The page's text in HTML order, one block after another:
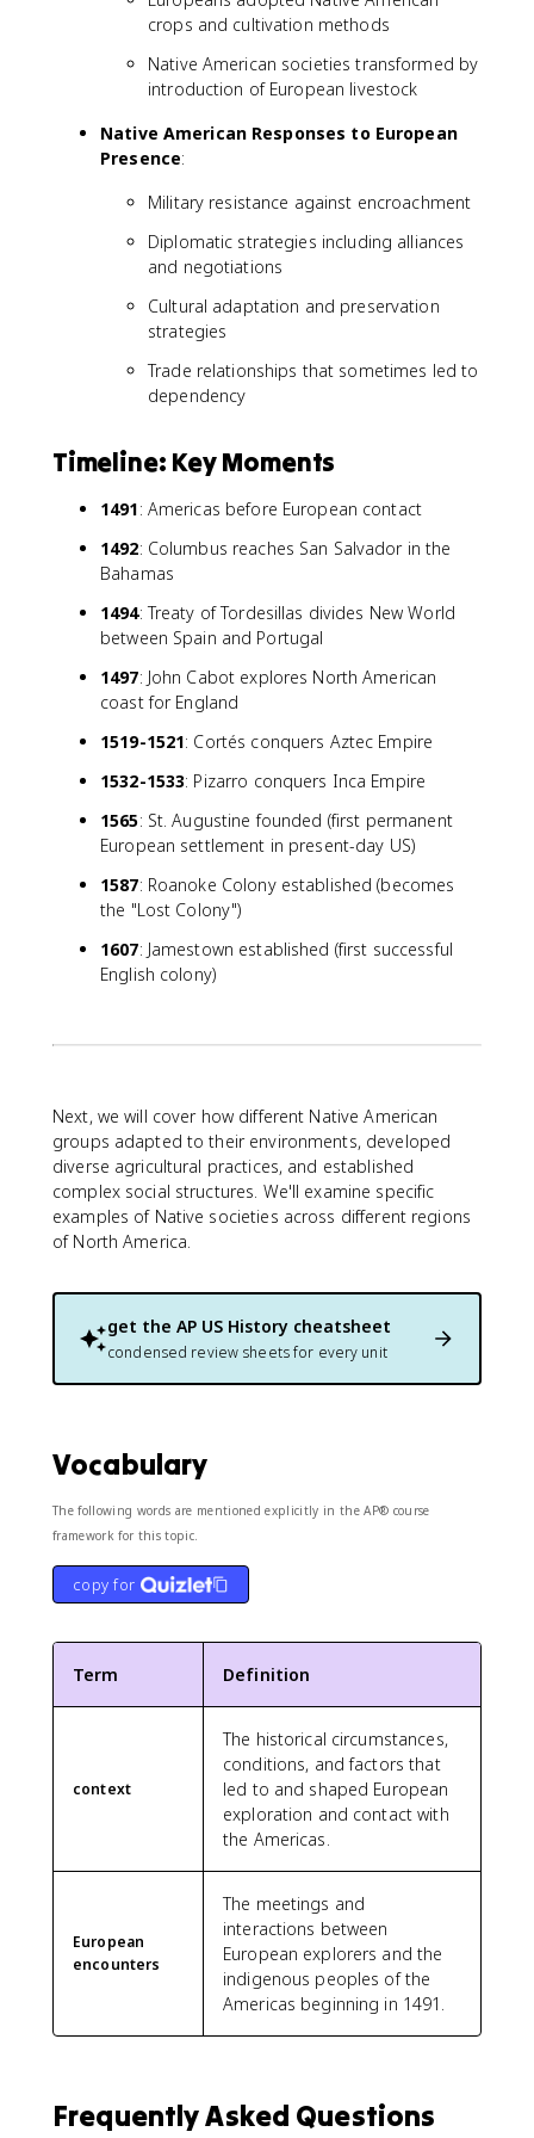
crops and cultivation methods
Native American societies transformed by
introduction of European livestock
Native American Responses to European
Presence:
Military resistance against encroachment
Diplomatic strategies including alliances
and negotiations
Cultural adaptation and preservation
strategies
Trade relationships that sometimes led to
dependency
Timeline: Key Moments
1491: Americas before European contact
1492: Columbus reaches San Salvador in the
Bahamas
1494: Treaty of Tordesillas divides New World
between Spain and Portugal
1497: John Cabot explores North American
coast for England
1519-1521: Cortés conquers Aztec Empire
1532-1533: Pizarro conquers Inca Empire
1565: St. Augustine founded (first permanent
European settlement in present-day US)
1587: Roanoke Colony established (becomes
the "Lost Colony")
1607: Jamestown established (first successful
English colony)
Next, we will cover how different Native American
groups adapted to their environments, developed
diverse agricultural practices, and established
complex social structures. We'll examine specific
examples of Native societies across different regions
of North America.
get the AP US History cheatsheet
condensed review sheets for every unit
Vocabulary
The following words are mentioned explicitly in the AP® course
framework for this topic.
copy for
Term Definition
context
The historical circumstances,
conditions, and factors that
led to and shaped European
exploration and contact with
the Americas.
European
encounters
The meetings and
interactions between
European explorers and the
indigenous peoples of the
Americas beginning in 1491.
Frequently Asked Questions